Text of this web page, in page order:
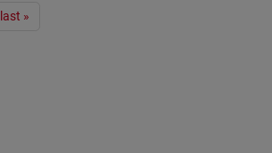
last »